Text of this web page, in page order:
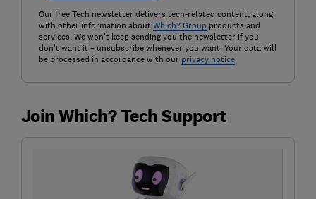
Our free Tech newsletter delivers tech-related content, along
with other information about Which? Groupproducts and
services. We won't keep sending you the newsletter if you
don't want it – unsubscribe whenever you want. Your data will
be processed in accordance with our privacy notice.
Join Which? Tech Support